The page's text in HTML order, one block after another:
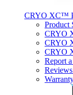
CRYO XC™
Product
CRYO
CRYO
CRYO
Report